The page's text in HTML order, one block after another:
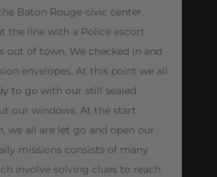
Baton Rouge civic center.
the line with a Police escort
out of town. We checked in and
envelopes. At this point we all
to go with our still sealed
our windows. At the start
we all are let go and open our
missions consists of many
involve solving clues to reach